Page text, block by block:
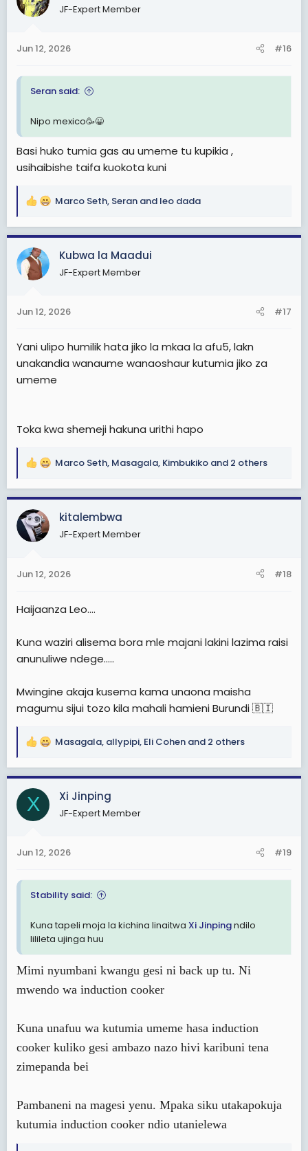
i
s
JF-Expert Member
Jun 12, 2026 #16
Seran said:
Nipo mexico🥳😀
Basi huko tumia gas au umeme tu kupikia ,
usihaibishe taifa kuokota kuni
R
a
c
t
i
s
Marco Seth, Seran and leo dada
Kubwa la Maadui
JF-Expert Member
Jun 12, 2026 #17
Yani ulipo humilik hata jiko la mkaa la afu5, lakn
unakandia wanaume wanaoshaur kutumia jiko za
umeme
Toka kwa shemeji hakuna urithi hapo
R
a
c
t
i
s
Marco Seth, Masagala, Kimbukiko and 2 others
kitalembwa
JF-Expert Member
Jun 12, 2026 #18
Haijaanza Leo....
Kuna waziri alisema bora mle majani lakini lazima raisi
anunuliwe ndege.....
Mwingine akaja kusema kama unaona maisha
magumu sijui tozo kila mahali hamieni Burundi 🇧🇮
R
a
c
t
i
s
Masagala, allypipi, Eli Cohen and 2 others
X Xi Jinping
JF-Expert Member
Jun 12, 2026 #19
Stability said:
Kuna tapeli moja la kichina linaitwa Xi Jinpingndilo
lilileta ujinga huu
Mimi nyumbani kwangu gesi ni back up tu. Ni
mwendo wa induction cooker
Kuna unafuu wa kutumia umeme hasa induction
cooker kuliko gesi ambazo nazo hivi karibuni tena
zimepanda bei
Pambaneni na magesi yenu. Mpaka siku utakapokuja
kutumia induction cooker ndio utanielewa